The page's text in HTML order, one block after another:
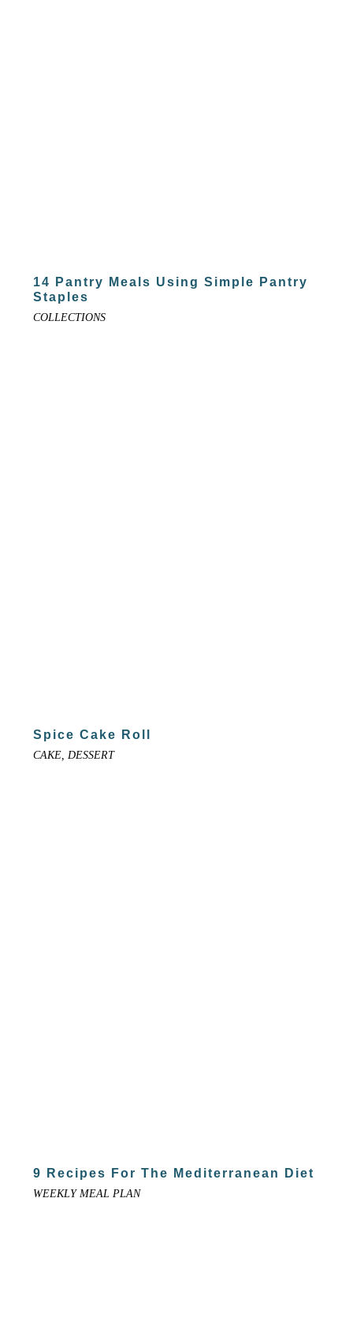
14 Pantry Meals Using Simple Pantry
Staples
COLLECTIONS
Spice Cake Roll
CAKE, DESSERT
9 Recipes For The Mediterranean Diet
WEEKLY MEAL PLAN